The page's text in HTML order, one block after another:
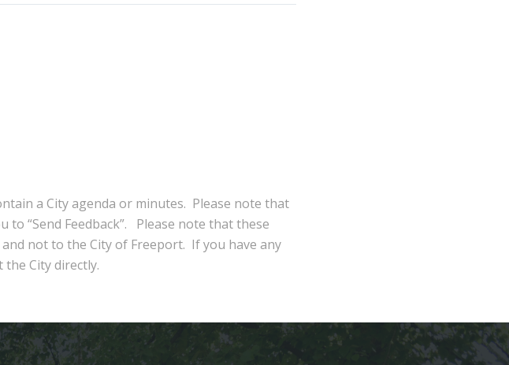
a City agenda or minutes. Please note that
“Send Feedback”. Please note that these
not to the City of Freeport. If you have any
City directly.